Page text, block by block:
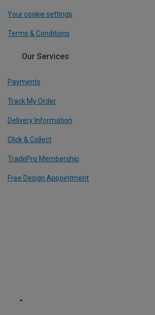
Your cookie settings
Terms & Conditions
Our Services
Payments
Track My Order
Delivery Information
Click & Collect
TradePro Membership
Free Design Appointment